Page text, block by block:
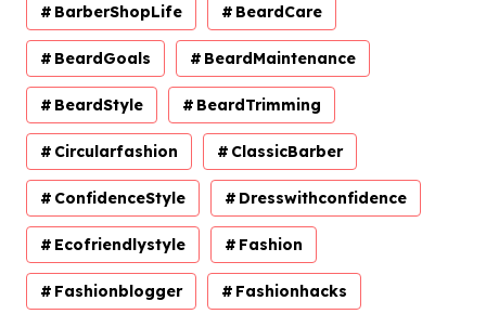
BarberShopLife BeardCare
BeardGoals BeardMaintenance
BeardStyle BeardTrimming
Circularfashion ClassicBarber
ConfidenceStyle Dresswithconfidence
Ecofriendlystyle Fashion
Fashionblogger Fashionhacks